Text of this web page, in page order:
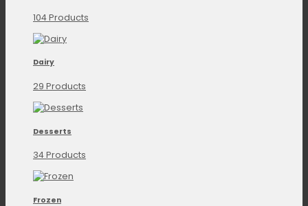
104 Products
Dairy
29 Products
Desserts
34 Products
Frozen